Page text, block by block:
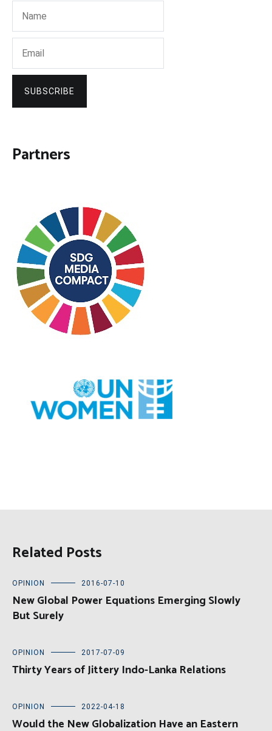
SUBSCRIBE
Partners
Related Posts
OPINION 2016-07-10
New Global Power Equations Emerging Slowly
But Surely
OPINION 2017-07-09
Thirty Years of Jittery Indo-Lanka Relations
OPINION 2022-04-18
Would the New Globalization Have an Eastern